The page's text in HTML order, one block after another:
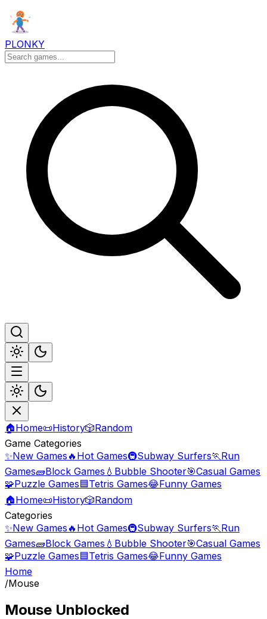
PLONKY
🏠Home📜History🎲Random
Game Categories
✨New Games 🔥 Hot Games🚇Subway Surfers🏃Run
Games🧱Block Games 💧 Bubble Shooter🎯Casual Games
🧩Puzzle Games🟦Tetris Games😂Funny Games
🏠Home📜History🎲Random
Categories
✨New Games 🔥 Hot Games🚇Subway Surfers🏃Run
Games🧱Block Games 💧 Bubble Shooter🎯Casual Games
🧩Puzzle Games🟦Tetris Games😂Funny Games
Home
/Mouse
Mouse Unblocked